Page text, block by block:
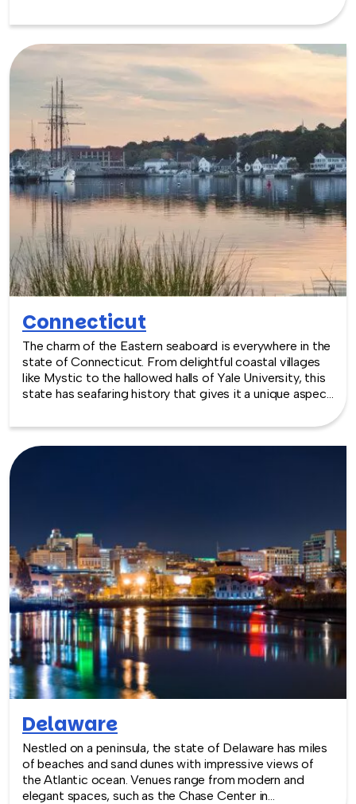
sleek and modern package. Sports complexes and art
offers team building events anywhere in Colorado - we
are where you are! Let our friendly, professional
facilitators plan and deliver an exciting team building
event for your group in the location and at the venue of
your choice. Team building events in Colorado -- where
work meets play.
Connecticut
The charm of the Eastern seaboard is everywhere in the
state of Connecticut. From delightful coastal villages
like Mystic to the hallowed halls of Yale University, this
state has seafaring history that gives it a unique aspect
New England. Venues in New Haven are perfectly
boasts modern meeting spaces in traditional settings.
at the venue of your choice. Team building events in
Connecticut -- where work meets play.
Delaware
Nestled on a peninsula, the state of Delaware has miles
of beaches and sand dunes with impressive views of
the Atlantic ocean. Venues range from modern and
elegant spaces, such as the Chase Center in